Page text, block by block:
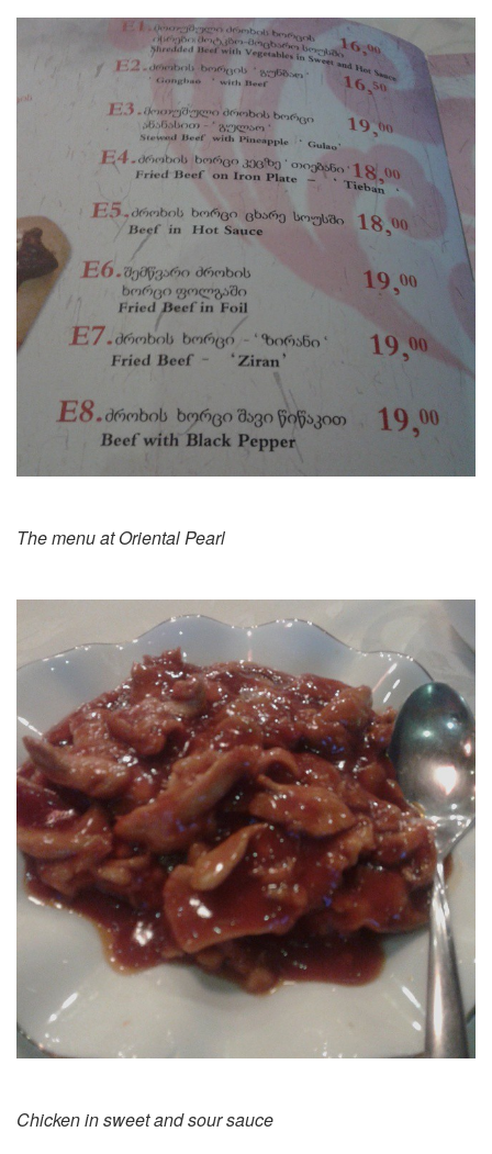
The menu at Oriental Pearl
Chicken in sweet and sour sauce